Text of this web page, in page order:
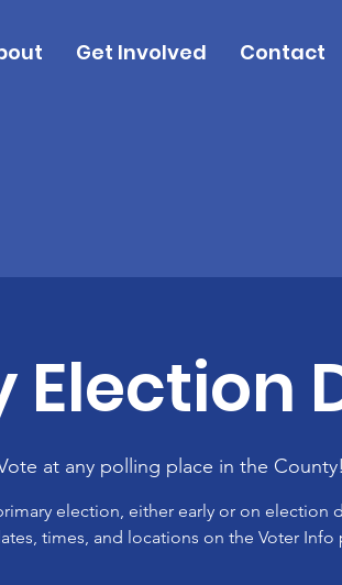
Get Involved Contact
Election
at any polling place in the County!
election, either early or on election
times, and locations on the Voter Info